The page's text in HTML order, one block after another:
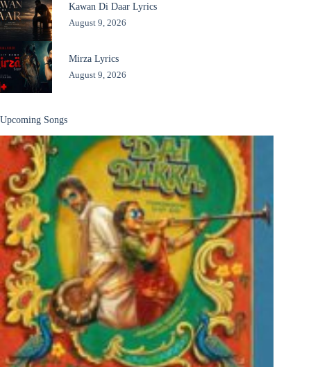
Kawan Di Daar Lyrics
August 9, 2026
Mirza Lyrics
August 9, 2026
Upcoming Songs